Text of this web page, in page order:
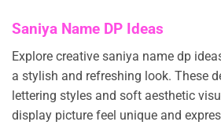
Saniya Name DP Ideas
Explore creative saniya name dp
a stylish and refreshing look. These
lettering styles and soft aesthetic
display picture feel unique and